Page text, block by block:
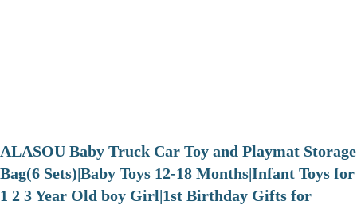
ALASOU Baby Truck Car Toy and Playmat Storage
Bag(6 Sets)|Baby Toys 12-18 Months|Infant Toys for
1 2 3 Year Old boy Girl|1st Birthday Gifts for